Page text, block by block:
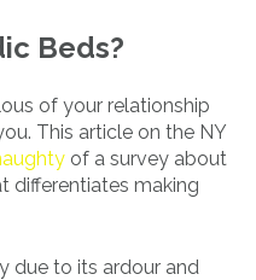
Beds?
of your relationship
This article on the NY
of a survey about
differentiates making
due to its ardour and